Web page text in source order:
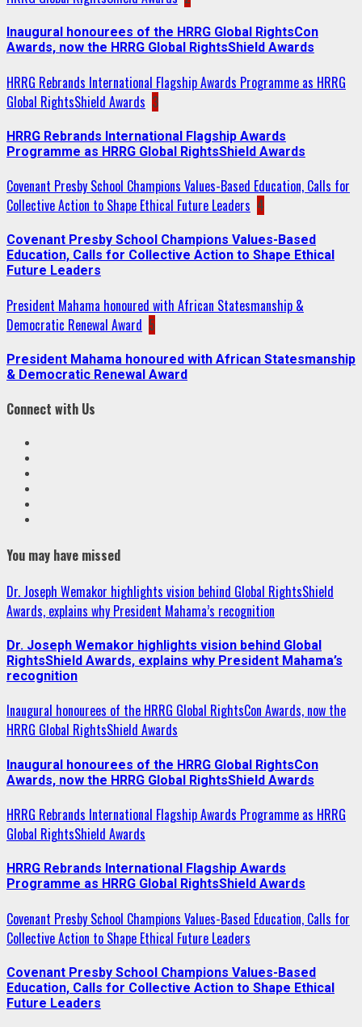
Inaugural honourees of the HRRG Global RightsCon
Awards, now the HRRG Global RightsShield Awards
HRRG Rebrands International Flagship Awards Programme as HRRG
Global RightsShield Awards 3
HRRG Rebrands International Flagship Awards
Programme as HRRG Global RightsShield Awards
Covenant Presby School Champions Values-Based Education, Calls for
Collective Action to Shape Ethical Future Leaders 4
Covenant Presby School Champions Values-Based
Education, Calls for Collective Action to Shape Ethical
Future Leaders
President Mahama honoured with African Statesmanship &
Democratic Renewal Award 5
President Mahama honoured with African Statesmanship
& Democratic Renewal Award
Connect with Us
You may have missed
Dr. Joseph Wemakor highlights vision behind Global RightsShield
Awards, explains why President Mahama’s recognition
Dr. Joseph Wemakor highlights vision behind Global
RightsShield Awards, explains why President Mahama’s
recognition
Inaugural honourees of the HRRG Global RightsCon Awards, now the
HRRG Global RightsShield Awards
Inaugural honourees of the HRRG Global RightsCon
Awards, now the HRRG Global RightsShield Awards
HRRG Rebrands International Flagship Awards Programme as HRRG
Global RightsShield Awards
HRRG Rebrands International Flagship Awards
Programme as HRRG Global RightsShield Awards
Covenant Presby School Champions Values-Based Education, Calls for
Collective Action to Shape Ethical Future Leaders
Covenant Presby School Champions Values-Based
Education, Calls for Collective Action to Shape Ethical
Future Leaders